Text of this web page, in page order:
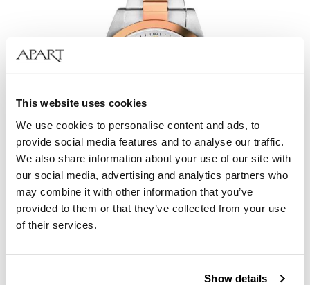
This website uses cookies
We use cookies to personalise content and ads, to
provide social media features and to analyse our traffic.
We also share information about your use of our site with
our social media, advertising and analytics partners who
may combine it with other information that you’ve
provided to them or that they’ve collected from your use
of their services.
Show details
Bergstern Harmony